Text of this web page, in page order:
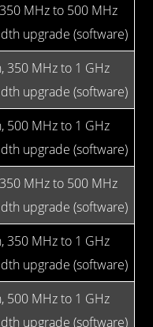
MHz to 500 MHz
upgrade (software)
350 MHz to 1 GHz
upgrade (software)
500 MHz to 1 GHz
upgrade (software)
MHz to 500 MHz
upgrade (software)
350 MHz to 1 GHz
upgrade (software)
500 MHz to 1 GHz
upgrade (software)